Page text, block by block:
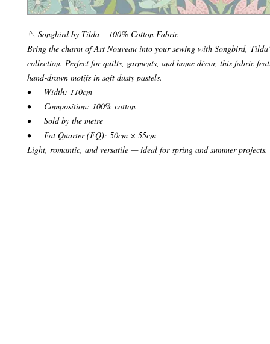
🪡 Songbird by Tilda – 100% Cotton Fabric
Bring the charm of Art Nouveau into your sewing with Songbird,
collection. Perfect for quilts, garments, and home décor, this fabric
hand‑drawn motifs in soft dusty pastels.
• Width: 110cm
• Composition: 100% cotton
• Sold by the metre
• Fat Quarter (FQ): 50cm × 55cm
Light, romantic, and versatile — ideal for spring and summer projects.